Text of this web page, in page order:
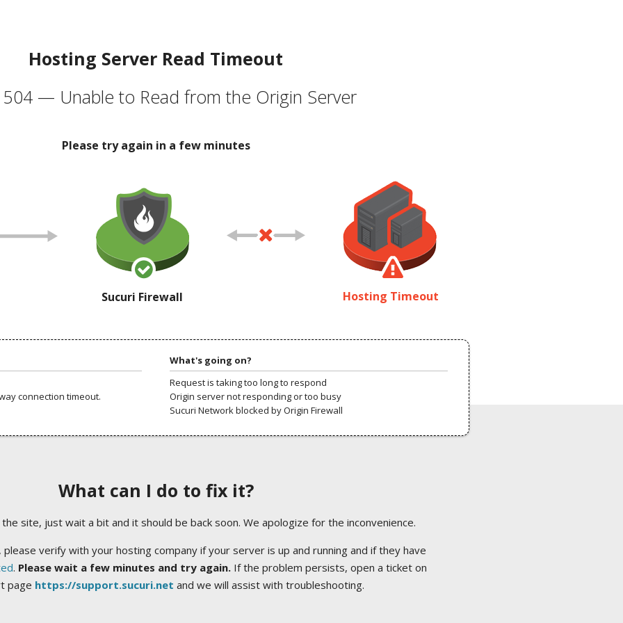
Hosting Server Read Timeout
504 — Unable to Read from the Origin Server
Please try again in a few minutes
Sucuri Firewall Hosting Timeout
connection timeout.
What's going on?
Request is taking too long to respond
Origin server not responding or too busy
Sucuri Network blocked by Origin Firewall
What can I do to fix it?
site, just wait a bit and it should be back soon. We apologize for the inconvenience.
verify with your hosting company if your server is up and running and if they have
. Please wait a few minutes and try again.If the problem persists, open a ticket on
page https://support.sucuri.net and we will assist with troubleshooting.